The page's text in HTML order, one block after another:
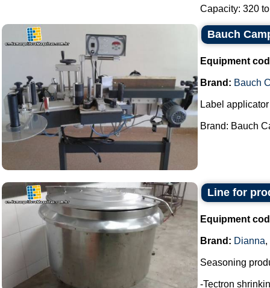
Capacity: 320
Bauch
Equipment
Brand: Bauch
Label
Brand: Bauch
Line for
Equipment
Brand: Dianna,
Seasoning
-Tectron